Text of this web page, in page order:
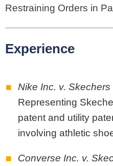
Restraining Orders in
Experience
Nike Inc. v.
Representing
patent and utility
involving athletic
Converse Inc. v.